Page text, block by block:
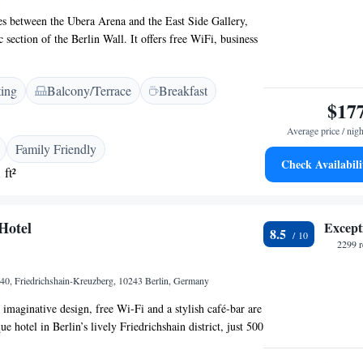
between the Ubera Arena and the East Side Gallery,
section of the Berlin Wall. It offers free WiFi, business
bar with stunning city views. Rooms at Hotel Indigo
Gallery are individually furnished. Each room is
a flat-screen TV, a desk, kettle and a private
A breakfast buffet is available each morning. The
serves a range of local cuisine for lunch and
offers vegan, vegetarian and gluten-free options. Many
can be found nearby here in the Friedrichshain
district. Warschauer Straße train and
Balcony/Terrace
Breakfast
Family Friendly
ft²
Average price /
Check
Friedrichshain-Kreuzberg, 10243 Berlin, Germany
design, free Wi-Fi and a stylish café-bar are
hotel in Berlin’s lively Friedrichshain district, just 500
Arena. The Michelberger Hotel ‘s individually
8.5
2299